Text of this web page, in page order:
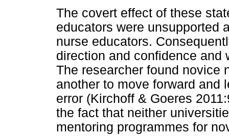
The covert effect of these
educators were unsupported
nurse educators.
direction and confidence and
The researcher found novice
another to move forward and
error (Kirchoff & Goeres
the fact that neither
mentoring programmes for